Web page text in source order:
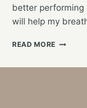
better performing
will help my
READ MORE